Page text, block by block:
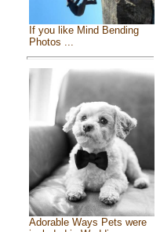
If you like Mind Bending
Photos ...
Adorable Ways Pets were